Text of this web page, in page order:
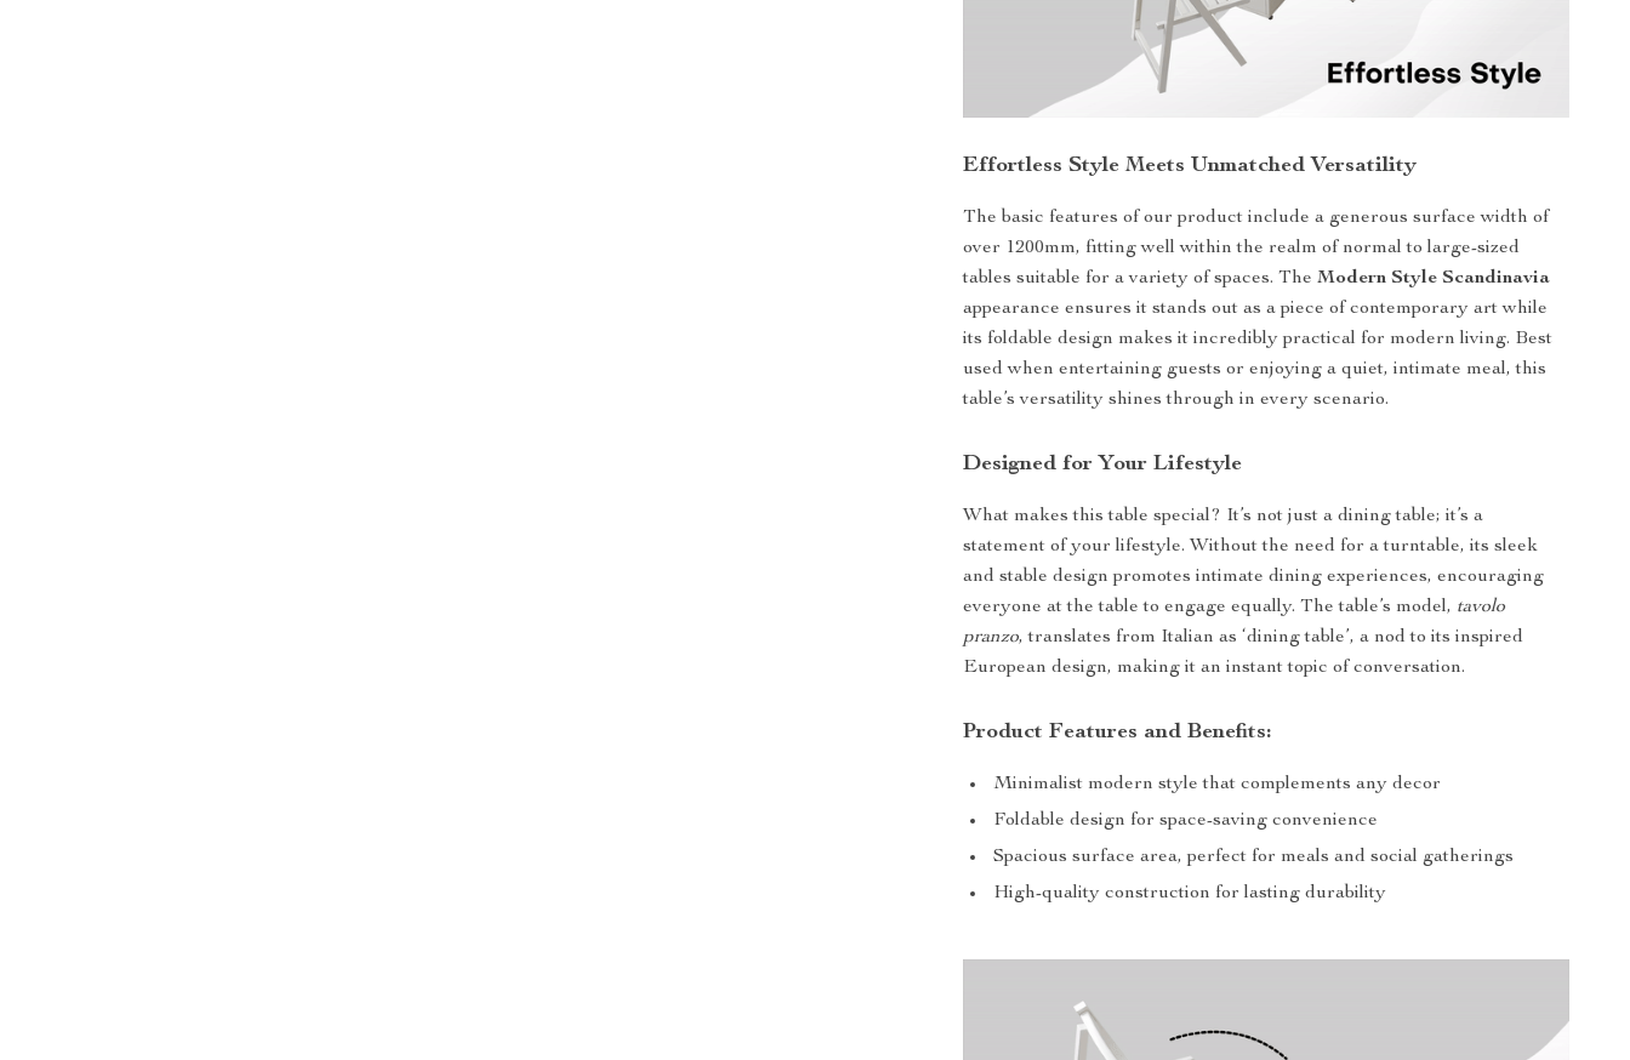
Effortless Style Meets Unmatched Versatility
The basic features of our product include a generous surface width of
over 1200mm, fitting well within the realm of normal to large-sized
tables suitable for a variety of spaces. TheModern Style Scandinavia
appearance ensures it stands out as a piece of contemporary art while
its foldable design makes it incredibly practical for modern living. Best
used when entertaining guests or enjoying a quiet, intimate meal, this
table’s versatility shines through in every scenario.
Designed for Your Lifestyle
What makes this table special? It’s not just a dining table; it’s a
statement of your lifestyle. Without the need for a turntable, its sleek
and stable design promotes intimate dining experiences, encouraging
everyone at the table to engage equally. The table’s model, tavolo
pranzo, translates from Italian as ‘dining table’, a nod to its inspired
European design, making it an instant topic of conversation.
Product Features and Benefits:
Minimalist modern style that complements any decor
Foldable design for space-saving convenience
Spacious surface area, perfect for meals and social gatherings
High-quality construction for lasting durability